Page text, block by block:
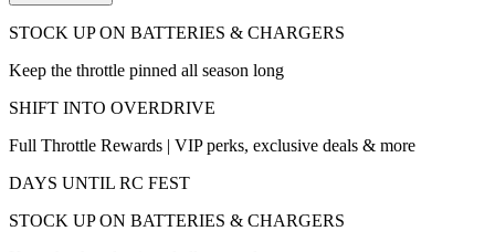
STOCK UP ON BATTERIES & CHARGERS
Keep the throttle pinned all season long
SHIFT INTO OVERDRIVE
Full Throttle Rewards | VIP perks, exclusive deals & more
DAYS UNTIL RC FEST
STOCK UP ON BATTERIES & CHARGERS